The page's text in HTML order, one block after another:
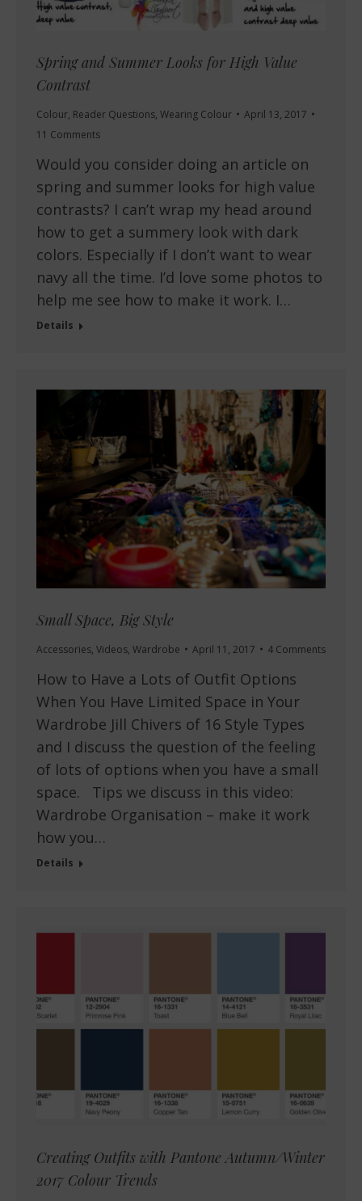
Spring and Summer Looks for High Value
Contrast
Colour, Reader Questions, Wearing Colour
April 13, 2017
11 Comments
Would you consider doing an article on
spring and summer looks for high value
contrasts? I can’t wrap my head around
how to get a summery look with dark
colors. Especially if I don’t want to wear
navy all the time. I’d love some photos to
help me see how to make it work. I…
Details
Small Space, Big Style
Accessories, Videos, Wardrobe April 11, 2017 4 Comments
How to Have a Lots of Outfit Options
When You Have Limited Space in Your
Wardrobe Jill Chivers of 16 Style Types
and I discuss the question of the feeling
of lots of options when you have a small
space. Tips we discuss in this video:
Wardrobe Organisation – make it work
how you…
Details
Creating Outfits with Pantone Autumn/Winter
2017 Colour Trends